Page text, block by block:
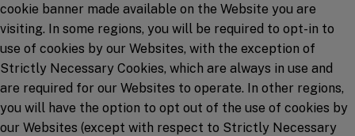
cookie banner made available on the Website you are
visiting. In some regions, you will be required to opt-in to
use of cookies by our Websites, with the exception of
Strictly Necessary Cookies, which are always in use and
are required for our Websites to operate. In other regions,
you will have the option to opt out of the use of cookies by
our Websites (except with respect to Strictly Necessary